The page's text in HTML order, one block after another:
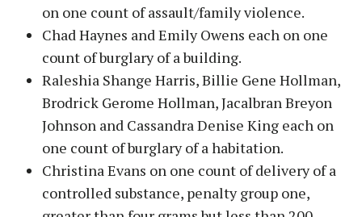
on one count of assault/family violence.
Chad Haynes and Emily Owens each on one
count of burglary of a building.
Raleshia Shange Harris, Billie Gene Hollman,
Brodrick Gerome Hollman, Jacalbran Breyon
Johnson and Cassandra Denise King each on
one count of burglary of a habitation.
Christina Evans on one count of delivery of a
controlled substance, penalty group one,